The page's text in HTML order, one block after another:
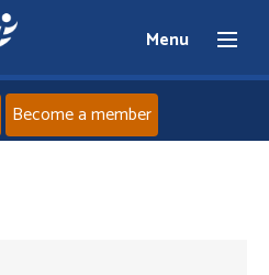
Menu
Become a member